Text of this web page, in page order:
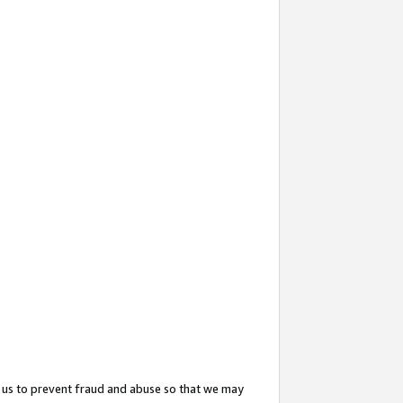
to prevent fraud and abuse so that we may